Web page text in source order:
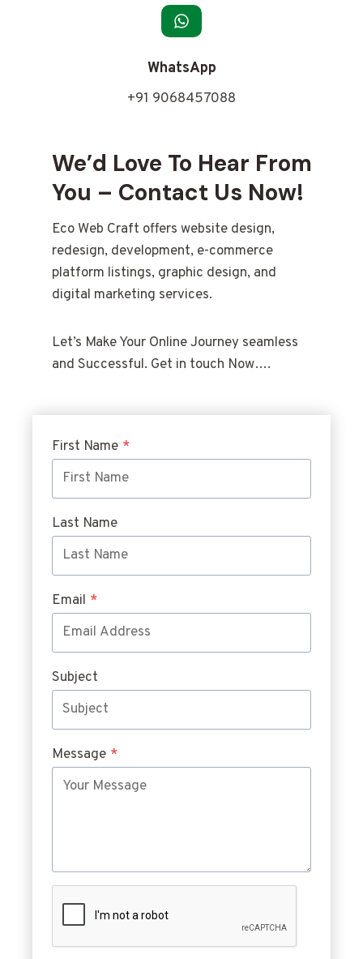
WhatsApp
+91 9068457088
We’d Love To Hear From
You – Contact Us Now!
Eco Web Craft offers website design,
redesign, development, e-commerce
platform listings, graphic design, and
digital marketing services.
Let’s Make Your Online Journey seamless
and Successful. Get in touch Now….
First Name *
Last Name
Email *
Subject
Message *